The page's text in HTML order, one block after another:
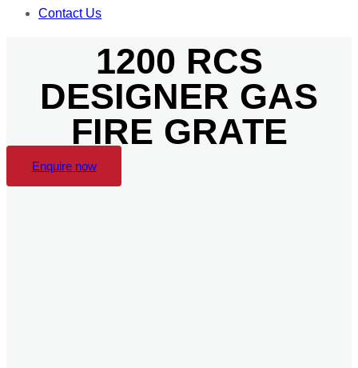
Contact Us
1200 RCS
DESIGNER GAS
FIRE GRATE
Enquire now